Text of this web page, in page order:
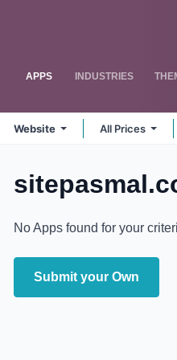
APPS INDUSTRIES
Website All Prices
No Apps found for your
Submit your Own